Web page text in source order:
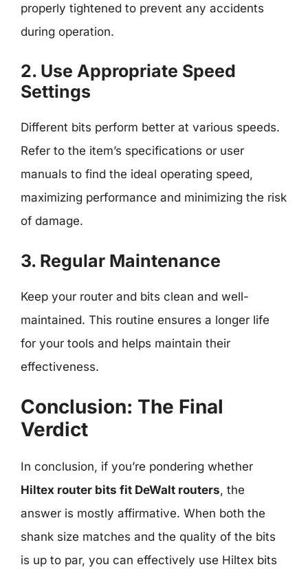
properly tightened to prevent any accidents
during operation.
2. Use Appropriate Speed
Settings
Different bits perform better at various speeds.
Refer to the item’s specifications or user
manuals to find the ideal operating speed,
maximizing performance and minimizing the risk
of damage.
3. Regular Maintenance
Keep your router and bits clean and well-
maintained. This routine ensures a longer life
for your tools and helps maintain their
effectiveness.
Conclusion: The Final
Verdict
In conclusion, if you’re pondering whether
Hiltex router bits fit DeWalt routers, the
answer is mostly affirmative. When both the
shank size matches and the quality of the bits
is up to par, you can effectively use Hiltex bits